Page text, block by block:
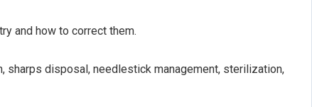
and how to correct them.
sharps disposal, needlestick management, sterilization,